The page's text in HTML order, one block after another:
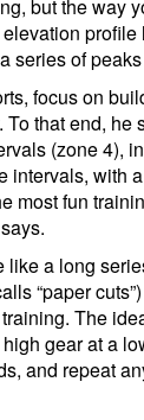
but the way
series of
focus on
that end, he
(zone 4),
intervals, with
most fun
like a long
“paper
The
gear at a
and repeat